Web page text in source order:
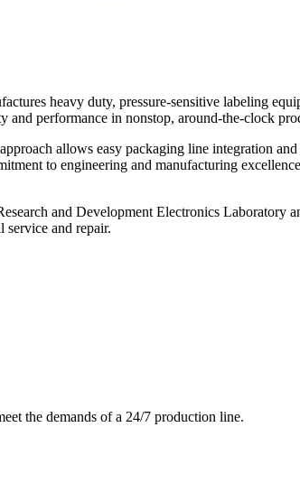
heavy duty, pressure-sensitive labeling
and performance in nonstop, around-the-clock
allows easy packaging line integration
to engineering and manufacturing
and Development Electronics Laboratory
service and repair.
the demands of a 24/7 production line.